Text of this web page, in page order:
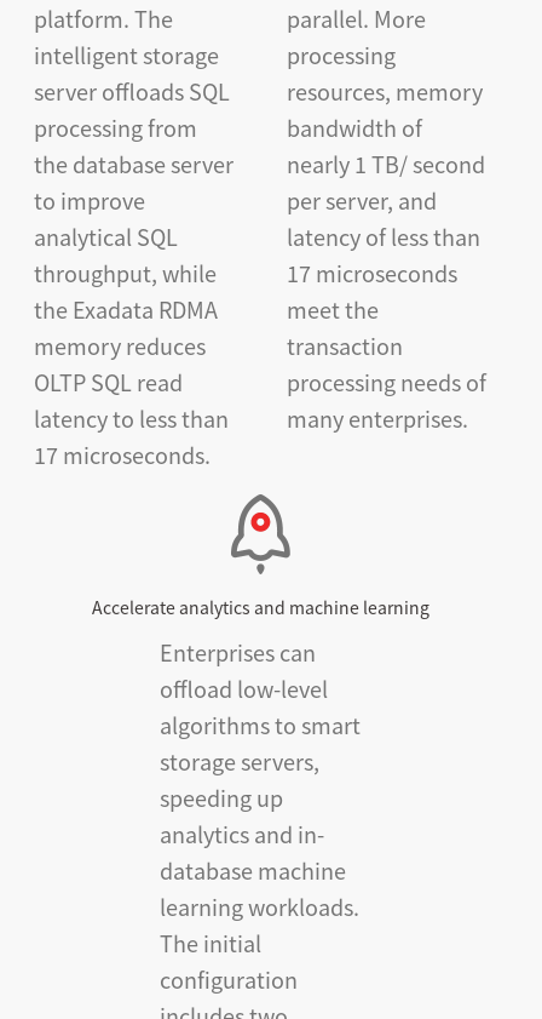
platform. The
intelligent storage
server offloads SQL
processing from
the database server
to improve
analytical SQL
throughput, while
the Exadata RDMA
memory reduces
OLTP SQL read
latency to less than
17 microseconds.
parallel. More
processing
resources, memory
bandwidth of
nearly 1 TB/ second
per server, and
latency of less than
17 microseconds
meet the
transaction
processing needs of
many enterprises.
Accelerate analytics and machine learning
Enterprises can
offload low-level
algorithms to smart
storage servers,
speeding up
analytics and in-
database machine
learning workloads.
The initial
configuration